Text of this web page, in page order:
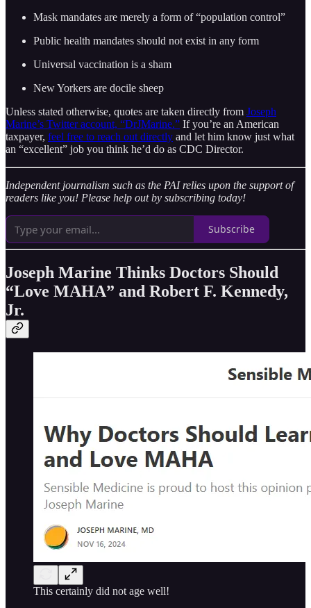
Mask mandates are merely a form of “population control”
Public health mandates should not exist in any form
Universal vaccination is a sham
New Yorkers are docile sheep
Unless stated otherwise, quotes are taken directly from Joseph
Marine’s Twitter account, “DrJMarine.” If you’re an American
taxpayer, feel free to reach out directly and let him know just what
an “excellent” job you think he’d do as CDC Director.
Independent journalism such as the PAI relies upon the support of
readers like you! Please help out by subscribing today!
Subscribe
Joseph Marine Thinks Doctors Should
“Love MAHA” and Robert F. Kennedy,
Jr.
This certainly did not age well!